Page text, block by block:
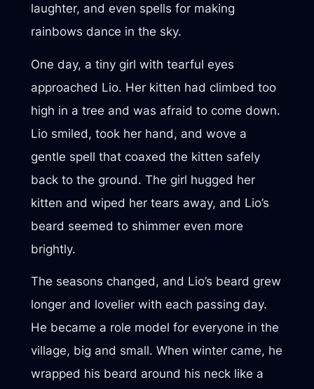
laughter, and even spells for making
rainbows dance in the sky.
One day, a tiny girl with tearful eyes
approached Lio. Her kitten had climbed too
high in a tree and was afraid to come down.
Lio smiled, took her hand, and wove a
gentle spell that coaxed the kitten safely
back to the ground. The girl hugged her
kitten and wiped her tears away, and Lio’s
beard seemed to shimmer even more
brightly.
The seasons changed, and Lio’s beard grew
longer and lovelier with each passing day.
He became a role model for everyone in the
village, big and small. When winter came, he
wrapped his beard around his neck like a